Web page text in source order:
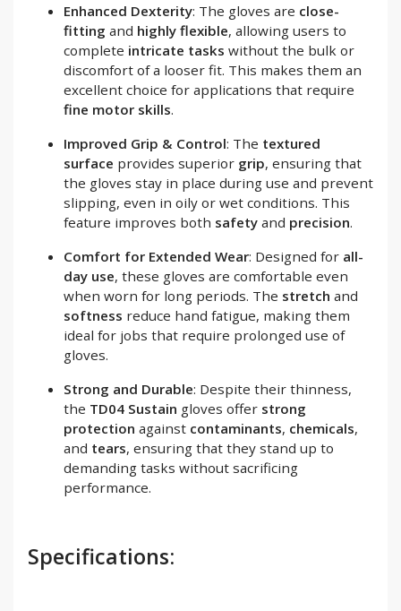
Enhanced Dexterity: The gloves are close-
fitting and highly flexible, allowing users to
complete intricate tasks without the bulk or
discomfort of a looser fit. This makes them an
excellent choice for applications that require
fine motor skills.
Improved Grip & Control: The textured
surface provides superior grip, ensuring that
the gloves stay in place during use and prevent
slipping, even in oily or wet conditions. This
feature improves both safety and precision.
Comfort for Extended Wear: Designed for all-
day use, these gloves are comfortable even
when worn for long periods. The stretch and
softness reduce hand fatigue, making them
ideal for jobs that require prolonged use of
gloves.
Strong and Durable: Despite their thinness,
the TD04 Sustain gloves offer strong
protection against contaminants, chemicals,
and tears, ensuring that they stand up to
demanding tasks without sacrificing
performance.
Specifications: